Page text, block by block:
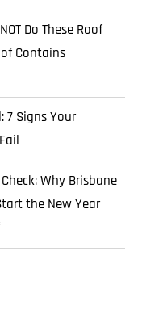
Do These Roof
Contains
7 Signs Your
Why Brisbane
the New Year